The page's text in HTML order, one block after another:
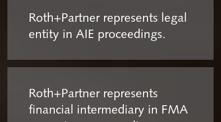
Roth+Partner represents legal
entity in AIE proceedings.
Roth+Partner represents
financial intermediary in FMA